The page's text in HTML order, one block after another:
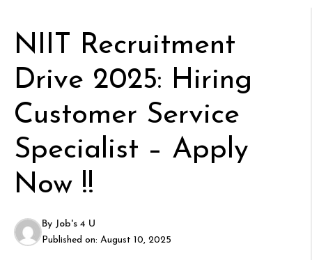
NIIT Recruitment
Drive 2025: Hiring
Customer Service
Specialist – Apply
Now !!
By Job's 4 U
Published on: August 10, 2025